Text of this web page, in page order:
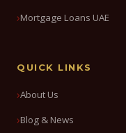
Mortgage Loans UAE
QUICK LINKS
About Us
Blog & News